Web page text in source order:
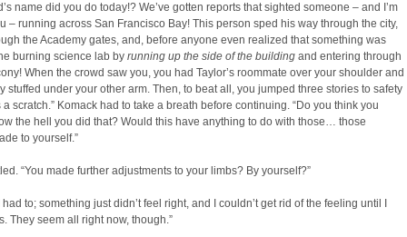
name did you do today!? We’ve gotten reports that sighted someone – and I’m
– running across San Francisco Bay! This person sped his way through the city,
the Academy gates, and, before anyone even realized that something was
burning science lab by running up the side of the building and entering through
When the crowd saw you, you had Taylor’s roommate over your shoulder and
stuffed under your other arm. Then, to beat all, you jumped three stories to safety
scratch.” Komack had to take a breath before continuing. “Do you think you
the hell you did that? Would this have anything to do with those… those
to yourself.”
“You made further adjustments to your limbs? By yourself?”
to; something just didn’t feel right, and I couldn’t get rid of the feeling until I
They seem all right now, though.”